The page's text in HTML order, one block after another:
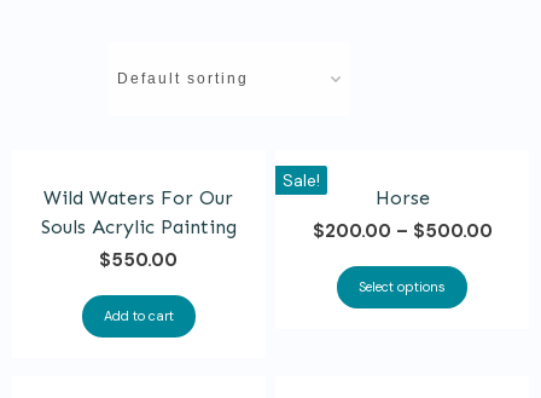
Wild Waters For Our
Souls Acrylic Painting
$550.00
Add to cart
Sale!
Horse
$200.00 – $500.00
Select options
product
has
multiple
variants.